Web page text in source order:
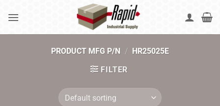
PRODUCT MFG P/N / HR25025E
FILTER